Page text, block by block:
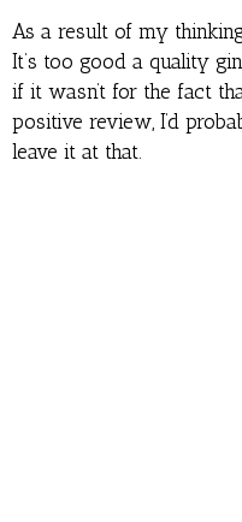
As a result of my
It’s too good a quality
if it wasn’t for the fact
positive review, I’d
leave it at that.